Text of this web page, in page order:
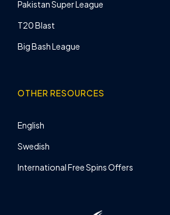
Pakistan Super League
T20 Blast
Big Bash League
OTHER RESOURCES
English
Swedish
International Free Spins Offers